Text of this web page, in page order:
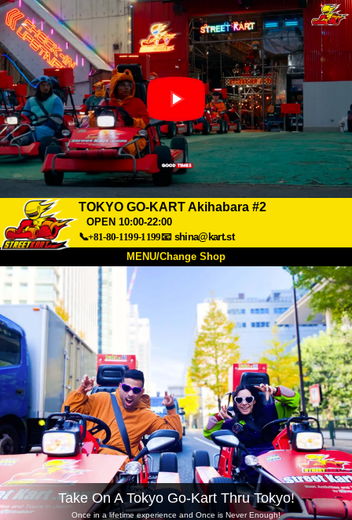
TOKYO GO-KART Akihabara #2
OPEN 10:00-22:00
📞+81-80-1199-1199📧 shina@kart.st
MENU/Change Shop
About Price
Access FAQ
Company Booking
Change Shop
Tokyo Shinagawa Tokyo Akihabara#1
Tokyo Akihabara#2 Tokyo Shibuya
Tokyo Shibuya Annex Tokyo Bay
Tokyo Asakusa Osaka
Okinawa
Take On A Tokyo Go-Kart Thru Tokyo!
Once in a lifetime experience and Once is Never Enough!